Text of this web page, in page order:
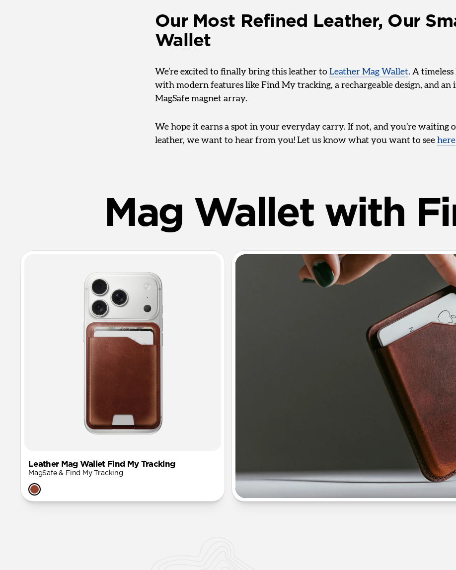
Our Most Refined Leather, Our
Wallet
We’re excited to finally bring this leather to Leather Mag Wallet. A
with modern features like Find My tracking, a rechargeable design, and an
MagSafe magnet array.
We hope it earns a spot in your everyday carry. If not, and you’re waiting
leather, we want to hear from you! Let us know what you want to see here
Mag Wallet with
Leather Mag Wallet Find My Tracking
MagSafe & Find My Tracking